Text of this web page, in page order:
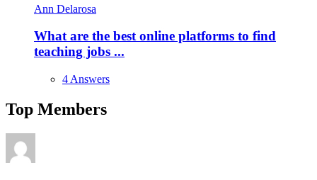
Ann Delarosa
What are the best online platforms to find
teaching jobs ...
4 Answers
Top Members